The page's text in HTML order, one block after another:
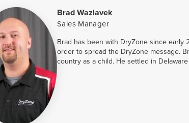
Brad Wazlavek
Sales Manager
Brad has been with DryZone since early
order to spread the DryZone message.
country as a child. He settled in